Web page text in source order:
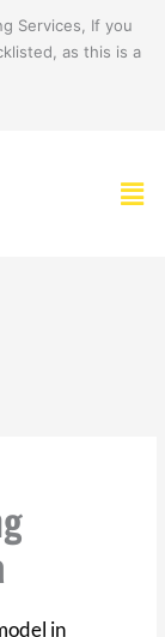
Services, If you
as this is a
in